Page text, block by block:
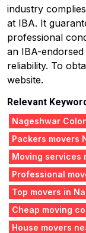
industry
at IBA. It
professional
an IBA-
reliability. To
website.
Relevant
Nageshwar
Packers movers
Moving services
Professional
Top movers in
Cheap moving
House movers